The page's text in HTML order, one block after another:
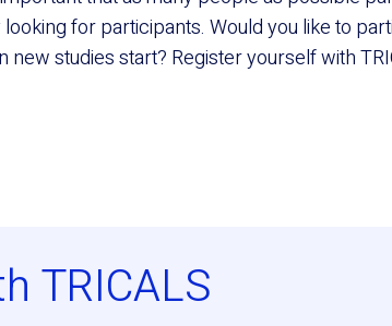
for participants. Would you like to
studies start? Register yourself with
TRICALS